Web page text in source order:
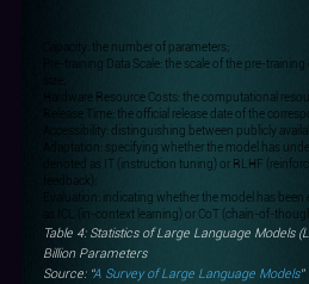
Capacity: the number of parameters;
Pre-training Data Scale: the scale of the pre-
Hardware Resource Costs: the computational
Release Time: the official release date of the
Accessibility: distinguishing between publicly
Adaptation: specifying whether the model has
denoted as IT (instruction tuning) or RLHF
feedback);
Evaluation: indicating whether the model has
as ICL (in-context learning) or CoT (chain-of-
Table 4: Statistics of Large Language Models
Billion Parameters
Source: “A Survey of Large Language Models”